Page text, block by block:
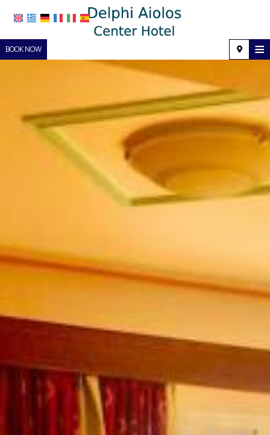
≡
BOOK NOW
Home
Location
Accommodation
Facilities
Photo gallery
Request